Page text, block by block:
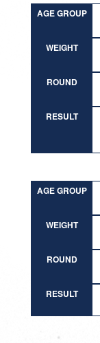
AGE GROUP
WEIGHT
ROUND
RESULT
AGE GROUP
WEIGHT
ROUND
RESULT